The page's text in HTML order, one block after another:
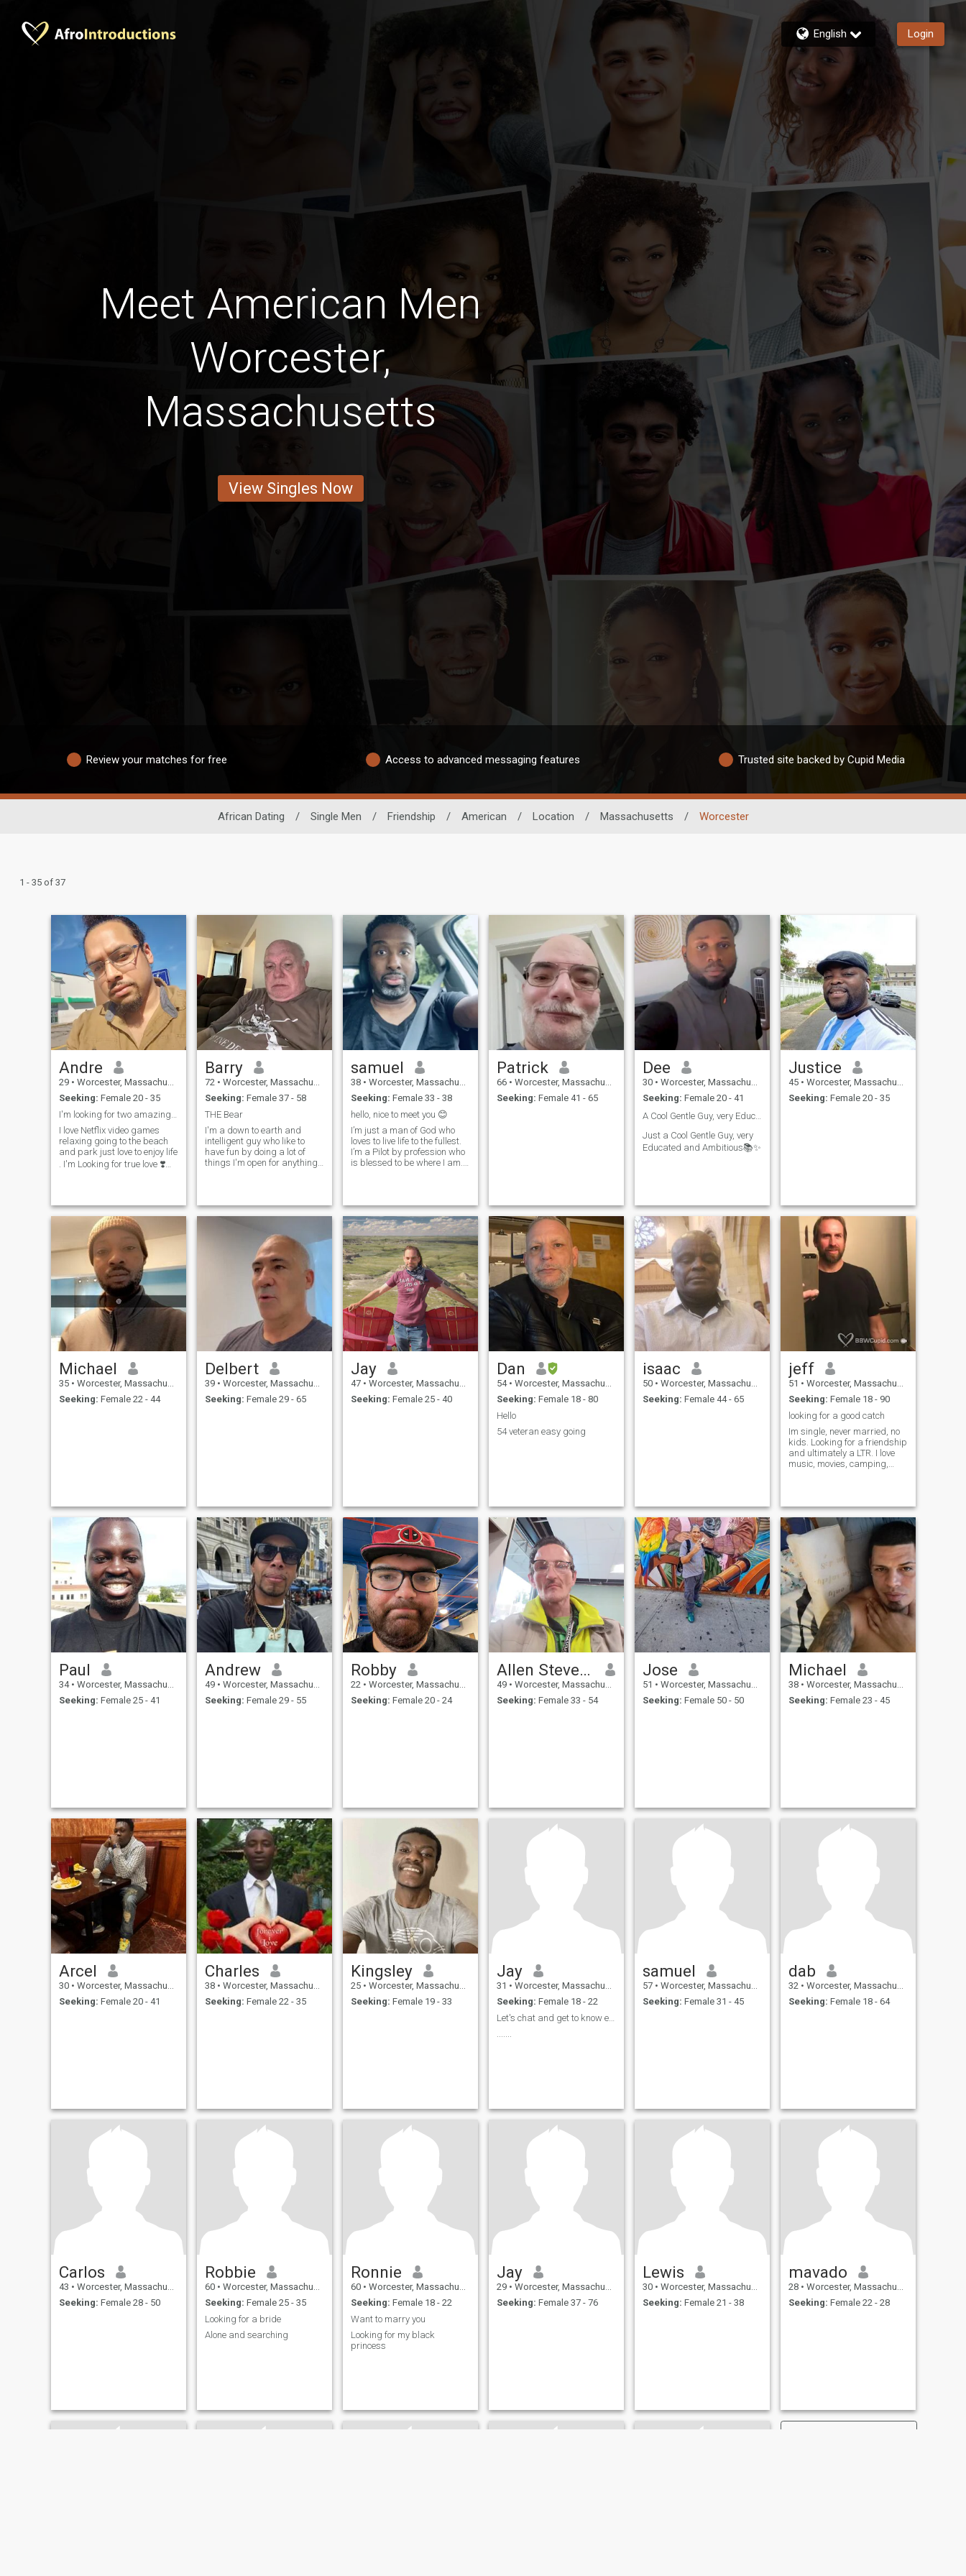
English Login
Meet American Men
Worcester,
Massachusetts
View Singles Now
Review your matches for free Access to advanced messaging features Trusted site backed by Cupid Media
African Dating / Single Men / Friendship / American / Location / Massachusetts / Worcester
1 - 35 of 37
Andre
29 • Worcester, Massachusetts, United States
Seeking: Female 20 - 35
I love Netflix video games
relaxing going to the beach
and park just love to enjoy life
. I'm Looking for true love ❣️
rest of my life with two
special ladies 💕 no games
I'm foreal
Barry
72 • Worcester, Massachusetts, United States
Seeking: Female 37 - 58
THE Bear
I'm a down to earth and
intelligent guy who like to
have fun by doing a lot of
things I'm open for anything
samuel
38 • Worcester, Massachusetts, United States
Seeking: Female 33 - 38
hello, nice to meet you 😊
I’m just a man of God who
loves to live life to the fullest.
I’m a Pilot by profession who
is blessed to be where I am.
Patrick
66 • Worcester, Massachusetts, United States
Seeking: Female 41 - 65
Dee
30 • Worcester, Massachusetts, United States
Seeking: Female 20 - 41
A Cool Gentle Guy, very Educated, and Ambitious📚✨
Just a Cool Gentle Guy, very
Educated and Ambitious📚✨
Justice
45 • Worcester, Massachusetts, United States
Seeking: Female 20 - 35
Michael
35 • Worcester, Massachusetts, United States
Seeking: Female 22 - 44
Delbert
39 • Worcester, Massachusetts, United States
Seeking: Female 29 - 65
Jay
47 • Worcester, Massachusetts, United States
Seeking: Female 25 - 40
Dan
54 • Worcester, Massachusetts, United States
Seeking: Female 18 - 80
Hello
54 veteran easy going
isaac
50 • Worcester, Massachusetts, United States
Seeking: Female 44 - 65
jeff
51 • Worcester, Massachusetts, United States
Seeking: Female 18 - 90
looking for a good catch
Im single, never married, no
kids. Looking for a friendship
and ultimately a LTR. I love
music, movies, camping,
friends and family.
Paul
34 • Worcester, Massachusetts, United States
Seeking: Female 25 - 41
Andrew
49 • Worcester, Massachusetts, United States
Seeking: Female 29 - 55
Robby
22 • Worcester, Massachusetts, United States
Seeking: Female 20 - 24
Allen Stevens
49 • Worcester, Massachusetts, United States
Seeking: Female 33 - 54
Jose
51 • Worcester, Massachusetts, United States
Seeking: Female 50 - 50
Michael
38 • Worcester, Massachusetts, United States
Seeking: Female 23 - 45
Arcel
30 • Worcester, Massachusetts, United States
Seeking: Female 20 - 41
Charles
38 • Worcester, Massachusetts, United States
Seeking: Female 22 - 35
Kingsley
25 • Worcester, Massachusetts, United States
Seeking: Female 19 - 33
Jay
31 • Worcester, Massachusetts, United States
Seeking: Female 18 - 22
Let's chat and get to know each other
.......
samuel
57 • Worcester, Massachusetts, United States
Seeking: Female 31 - 45
dab
32 • Worcester, Massachusetts, United States
Seeking: Female 18 - 64
Carlos
43 • Worcester, Massachusetts, United States
Seeking: Female 28 - 50
Robbie
60 • Worcester, Massachusetts, United States
Seeking: Female 25 - 35
Looking for a bride
Alone and searching
Ronnie
60 • Worcester, Massachusetts, United States
Seeking: Female 18 - 22
Want to marry you
Looking for my black
princess
Jay
29 • Worcester, Massachusetts, United States
Seeking: Female 37 - 76
Lewis
30 • Worcester, Massachusetts, United States
Seeking: Female 21 - 38
mavado
28 • Worcester, Massachusetts, United States
Seeking: Female 22 - 28